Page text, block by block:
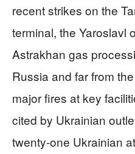
recent strikes on the
terminal, the Yaroslavl
Astrakhan gas
Russia and far from
major fires at key
cited by Ukrainian
twenty-one Ukrainian